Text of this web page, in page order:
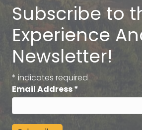
Subscribe to
Experience
Newsletter!
* indicates required
Email Address*